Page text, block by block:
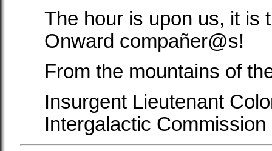
The hour is upon us, it is
Onward compañer@s!
From the mountains of
Insurgent Lieutenant
Intergalactic